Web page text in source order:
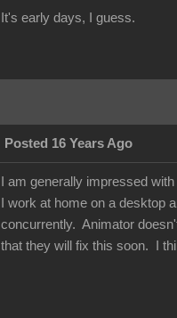
It's early days, I guess.
Posted 16 Years Ago
I am generally impressed
I work at home on a desktop
concurrently. Animator
that they will fix this soon. I